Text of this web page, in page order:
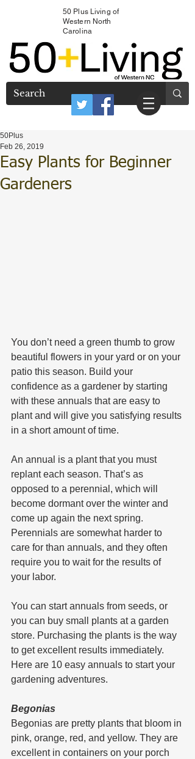
50 Plus Living of
Western North
Carolina
Easy Plants for Beginner
Gardeners
50Plus
Feb 26, 2019
You don’t need a green thumb to grow
beautiful flowers in your yard or on your
patio this season. Build your
confidence as a gardener by starting
with these annuals that are easy to
plant and will give you satisfying results
in a short amount of time.
An annual is a plant that you must
replant each season. That’s as
opposed to a perennial, which will
become dormant over the winter and
come up again the next spring.
Perennials are somewhat harder to
care for than annuals, and they often
require you to wait for the results of
your labor.
You can start annuals from seeds, or
you can buy small plants at a garden
store. Purchasing the plants is the way
to get excellent results immediately.
Here are 10 easy annuals to start your
gardening adventures.
Begonias
Begonias are pretty plants that bloom in
pink, orange, red, and yellow. They are
excellent in containers on your porch